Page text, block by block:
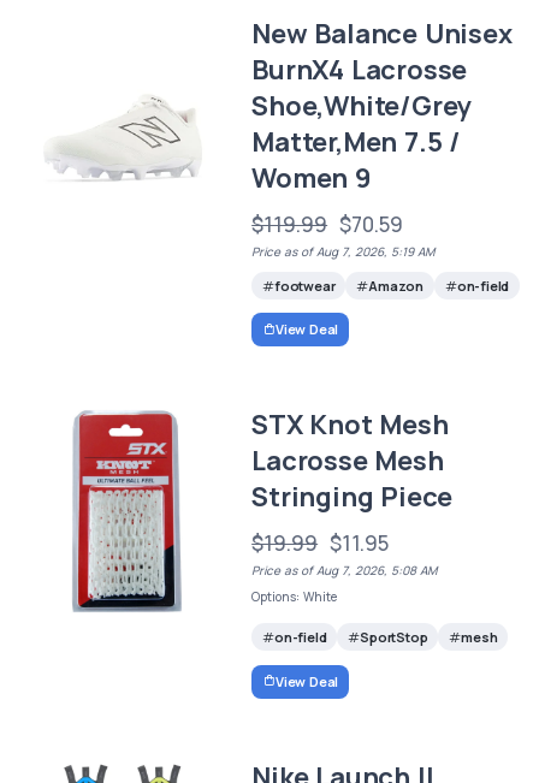
New Balance Unisex
BurnX4 Lacrosse
Shoe,White/Grey
Matter,Men 7.5 /
Women 9
$119.99 $70.59
Price as of Aug 7, 2026, 5:19 AM
footwear Amazon on-field
View Deal
STX Knot Mesh
Lacrosse Mesh
Stringing Piece
$19.99 $11.95
Price as of Aug 7, 2026, 5:08 AM
Options: White
on-field SportStop mesh
View Deal